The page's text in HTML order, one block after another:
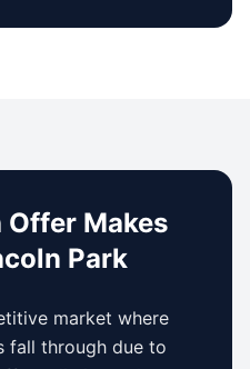
Offer Makes
Park
market where
fall through due to